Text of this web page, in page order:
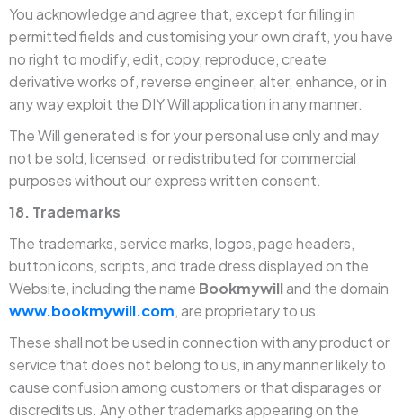
You acknowledge and agree that, except for filling in
permitted fields and customising your own draft, you have
no right to modify, edit, copy, reproduce, create
derivative works of, reverse engineer, alter, enhance, or in
any way exploit the DIY Will application in any manner.
The Will generated is for your personal use only and may
not be sold, licensed, or redistributed for commercial
purposes without our express written consent.
18. Trademarks
The trademarks, service marks, logos, page headers,
button icons, scripts, and trade dress displayed on the
Website, including the name Bookmywilland the domain
www.bookmywill.com, are proprietary to us.
These shall not be used in connection with any product or
service that does not belong to us, in any manner likely to
cause confusion among customers or that disparages or
discredits us. Any other trademarks appearing on the